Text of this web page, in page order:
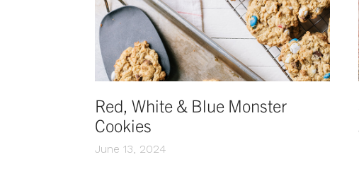
Red, White & Blue Monster
Cookies
June 13, 2024